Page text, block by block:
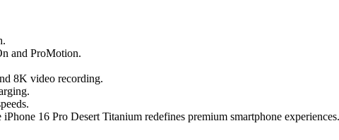
and ProMotion.
8K video recording.
16 Pro Desert Titanium redefines premium smartphone experiences.